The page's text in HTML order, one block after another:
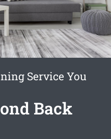
Service You
Back